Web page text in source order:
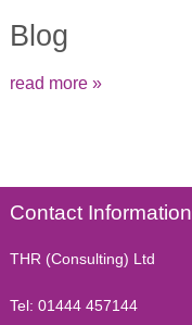
Blog
read more »
Contact Information
THR (Consulting) Ltd
Tel: 01444 457144